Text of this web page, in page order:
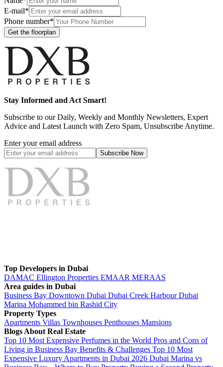
E-mail*
Phone number*
Get the floorplan
Stay Informed and Act Smart!
Subscribe to our Daily, Weekly and Monthly Newsletters, Expert
Advice and Latest Launch with Zero Spam, Unsubscribe Anytime.
Enter your email address
Subscribe Now
Top Developers in Dubai
DAMAC Ellington Properties EMAAR MERAAS
Area guides in Dubai
Business Bay Downtown Dubai Dubai Creek HarbourDubai
Marina Mohammed bin Rashid City
Property Types
Apartments Villas Townhouses Penthouses Mansions
Blogs About Real Estate
Top 10 Most Expensive Perfumes in the World Pros and Cons of
Living in Business Bay Benefits & Challenges Top 10 Most
Expensive Luxury Apartments in Dubai 2026 Dubai Marina vs